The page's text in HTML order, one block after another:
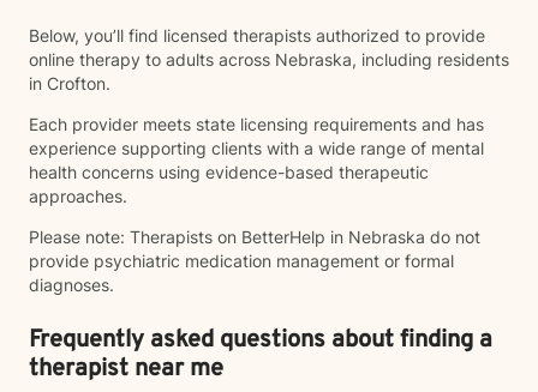
Below, you’ll find licensed therapists authorized to provide
online therapy to adults across Nebraska, including residents
in Crofton.
Each provider meets state licensing requirements and has
experience supporting clients with a wide range of mental
health concerns using evidence-based therapeutic
approaches.
Please note: Therapists on BetterHelp in Nebraska do not
provide psychiatric medication management or formal
diagnoses.
Frequently asked questions about finding a
therapist near me